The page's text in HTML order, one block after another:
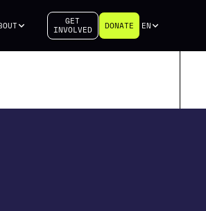
GET
INVOLVED
DONATE EN